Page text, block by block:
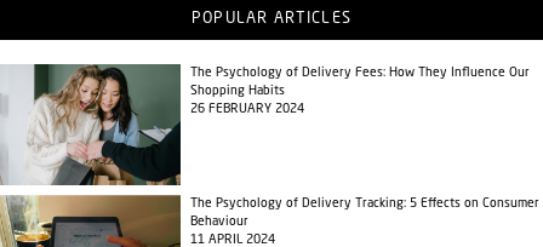
POPULAR ARTICLES
The Psychology of Delivery Fees: How They Influence Our
Shopping Habits
26 FEBRUARY 2024
The Psychology of Delivery Tracking: 5 Effects on Consumer
Behaviour
11 APRIL 2024